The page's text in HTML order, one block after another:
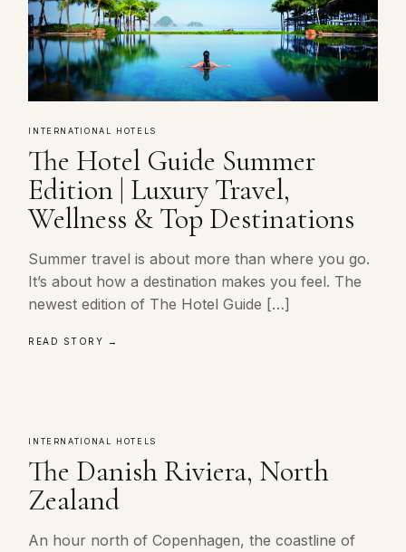
INTERNATIONAL HOTELS
The Hotel Guide Summer
Edition | Luxury Travel,
Wellness & Top Destinations
Summer travel is about more than where you go.
It’s about how a destination makes you feel. The
newest edition of The Hotel Guide […]
READ STORY →
INTERNATIONAL HOTELS
The Danish Riviera, North
Zealand
An hour north of Copenhagen, the coastline of